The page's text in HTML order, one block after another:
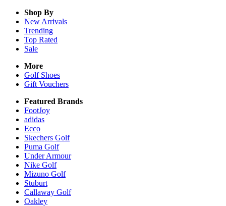
Shop By
New Arrivals
Trending
Top Rated
Sale
More
Golf Shoes
Gift Vouchers
Featured Brands
FootJoy
adidas
Ecco
Skechers Golf
Puma Golf
Under Armour
Nike Golf
Mizuno Golf
Stuburt
Callaway Golf
Oakley